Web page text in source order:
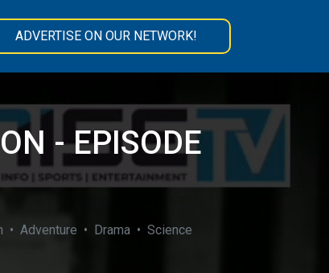
ADVERTISE ON OUR NETWORK!
- EPISODE
• Adventure • Drama • Science